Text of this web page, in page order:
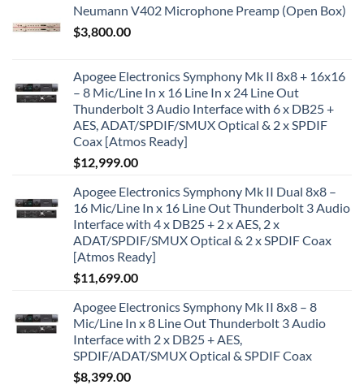
Neumann V402 Microphone Preamp (Open Box)
$3,800.00
Apogee Electronics Symphony Mk II 8x8 + 16x16
– 8 Mic/Line In x 16 Line In x 24 Line Out
Thunderbolt 3 Audio Interface with 6 x DB25 +
AES, ADAT/SPDIF/SMUX Optical & 2 x SPDIF
Coax [Atmos Ready]
$12,999.00
Apogee Electronics Symphony Mk II Dual 8x8 –
16 Mic/Line In x 16 Line Out Thunderbolt 3 Audio
Interface with 4 x DB25 + 2 x AES, 2 x
ADAT/SPDIF/SMUX Optical & 2 x SPDIF Coax
[Atmos Ready]
$11,699.00
Apogee Electronics Symphony Mk II 8x8 – 8
Mic/Line In x 8 Line Out Thunderbolt 3 Audio
Interface with 2 x DB25 + AES,
SPDIF/ADAT/SMUX Optical & SPDIF Coax
$8,399.00